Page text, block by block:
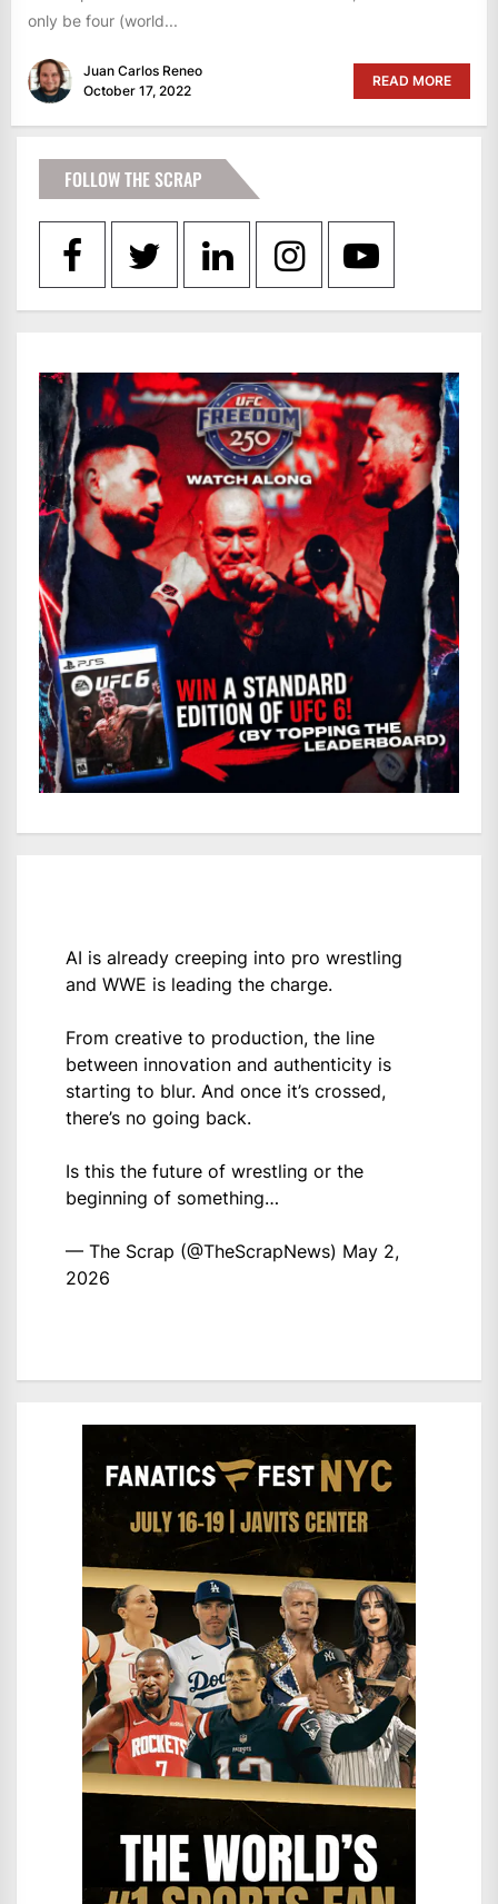
only be four (world...
Juan Carlos Reneo
October 17, 2022
READ MORE
FOLLOW THE SCRAP
AI is already creeping into pro wrestling
and WWE is leading the charge.
From creative to production, the line
between innovation and authenticity is
starting to blur. And once it’s crossed,
there’s no going back.
Is this the future of wrestling or the
beginning of something…
— The Scrap (@TheScrapNews) May 2,
2026